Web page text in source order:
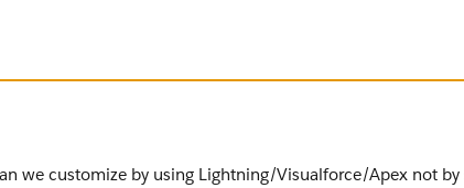
we customize by using Lightning/Visualforce/Apex not by